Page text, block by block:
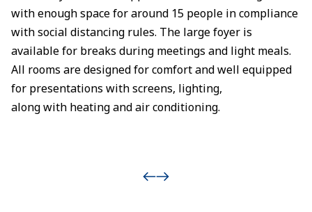
with enough space for around 15 people in compliance
with social distancing rules. The large foyer is
available for breaks during meetings and light meals.
All rooms are designed for comfort and well equipped
for presentations with screens, lighting,
along with heating and air conditioning.